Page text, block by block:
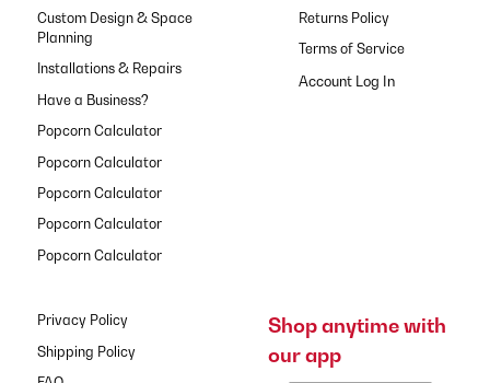
Custom Design & Space
Planning
Installations & Repairs
Have a Business?
Popcorn Calculator
Popcorn Calculator
Popcorn Calculator
Popcorn Calculator
Popcorn Calculator
Returns Policy
Terms of Service
Privacy Policy
Shipping Policy
Shop anytime with
our app